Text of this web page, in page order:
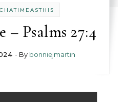
– Psalms 27:4
- By bonniejmartin